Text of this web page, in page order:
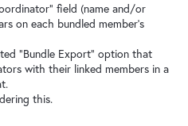
may sign in
field (name and/or
on each bundled member’s
“Bundle Export” option that
with their linked members in a
this.